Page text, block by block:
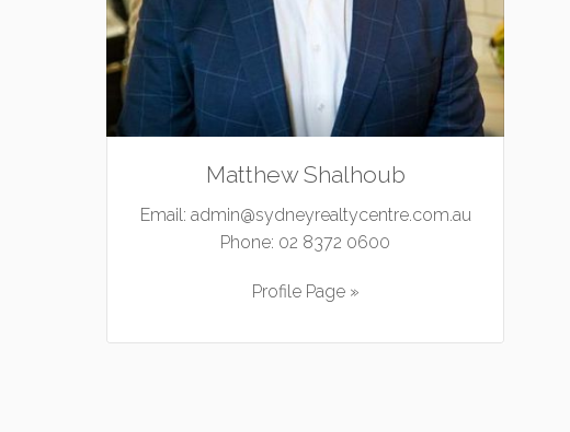
Matthew Shalhoub
Email: admin@sydneyrealtycentre.com.au
Phone: 02 8372 0600
Profile Page »